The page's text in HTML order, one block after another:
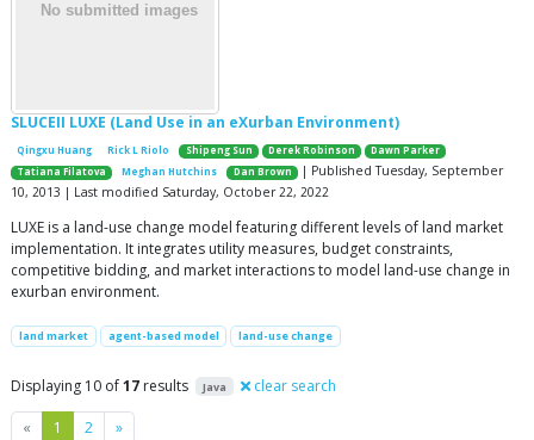
SLUCEII LUXE (Land Use in an eXurban Environment)
Qingxu Huang Rick L Riolo Shipeng Sun Derek Robinson
Dawn Parker
Tatiana Filatova
Meghan Hutchins Dan Brown | Published Tuesday, September
10, 2013 | Last modified Saturday, October 22, 2022
LUXE is a land-use change model featuring different levels of land market
implementation. It integrates utility measures, budget constraints,
competitive bidding, and market interactions to model land-use change in
exurban environment.
land market agent-based model land-use change
Displaying 10 of17 results Java clear search
« Previous
1 2 »Next